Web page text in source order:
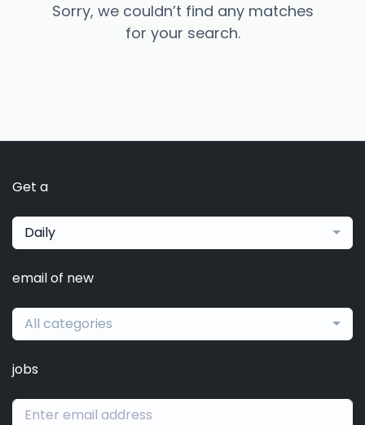
Sorry, we couldn’t find any matches
for your search.
Get a
Daily
email of new
All categories
jobs